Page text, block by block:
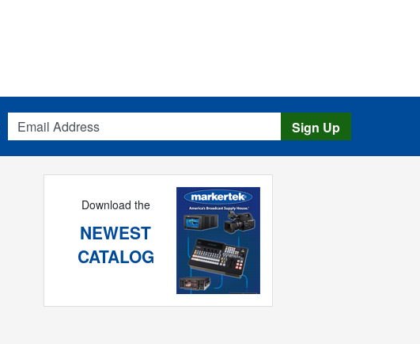
Email Address
Sign Up
Download the
NEWEST
CATALOG